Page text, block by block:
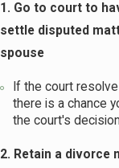
1. Go to court to
settle disputed
spouse
If the court
there is a chance
the court's
2. Retain a divorce